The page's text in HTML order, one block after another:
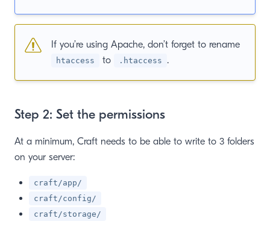
If you’re using Apache, don’t forget to rename
htaccess to .htaccess .
Step 2: Set the permissions
At a minimum, Craft needs to be able to write to 3 folders
on your server:
craft/app/
craft/config/
craft/storage/